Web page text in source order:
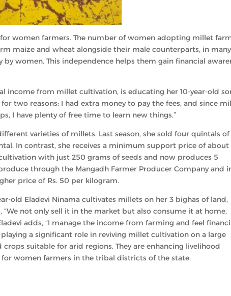
women farmers. The number of women adopting millet
maize and wheat alongside their male counterparts, in many
women. This independence helps them gain financial
income from millet cultivation, is educating her 10-year-old
for two reasons: I had extra money to pay the fees, and since
I have plenty of free time to learn new things.”
varieties of millets. Last season, she sold four quintals of
In contrast, she receives a minimum support price of about
with just 250 grams of seeds and now produces 5
through the Mangadh Farmer Producer Company and
price of Rs. 50 per kilogram.
old Eladevi Ninama cultivates millets on her 3 bighas of land,
“We not only sell it in the market but also consume it at home,
adds, “I manage the income from farming and feel
a significant role in reviving millet cultivation on a large
suitable for arid regions. They are enhancing livelihood
women farmers in the tribal districts of the state.